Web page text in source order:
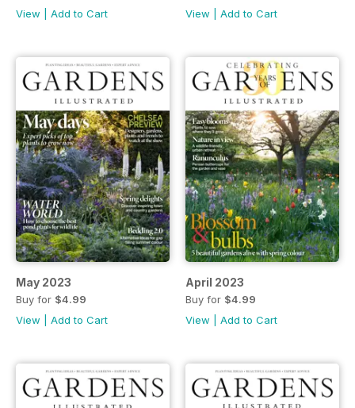
View
Add to Cart
View
Add to Cart
May 2023
Buy for $4.99
View
Add to Cart
April 2023
Buy for $4.99
View
Add to Cart